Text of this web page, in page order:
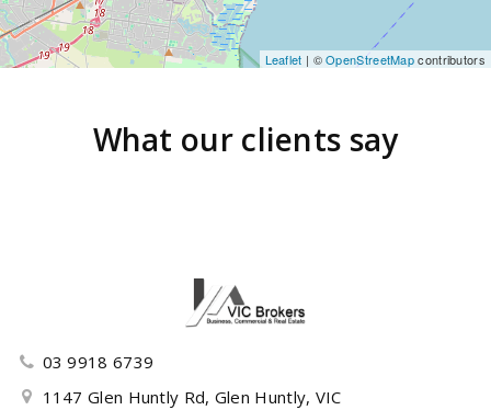
Leaflet | ©OpenStreetMapcontributors
What our clients say
03 9918 6739
1147 Glen Huntly Rd, Glen Huntly, VIC